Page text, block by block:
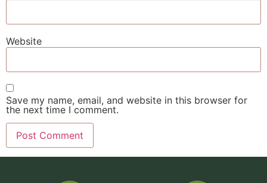
Website
Save my name, email, and website in this browser for
the next time I comment.